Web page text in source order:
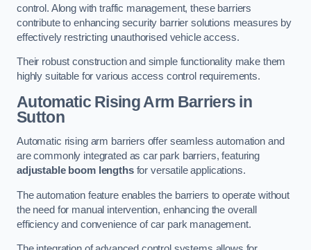
control. Along with traffic management, these barriers
contribute to enhancing security barrier solutions measures by
effectively restricting unauthorised vehicle access.
Their robust construction and simple functionality make them
highly suitable for various access control requirements.
Automatic Rising Arm Barriers in
Sutton
Automatic rising arm barriers offer seamless automation and
are commonly integrated as car park barriers, featuring
adjustable boom lengthsfor versatile applications.
The automation feature enables the barriers to operate without
the need for manual intervention, enhancing the overall
efficiency and convenience of car park management.